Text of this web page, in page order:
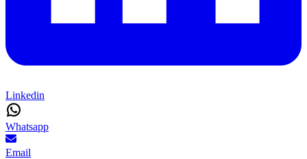
Linkedin
Whatsapp
Email